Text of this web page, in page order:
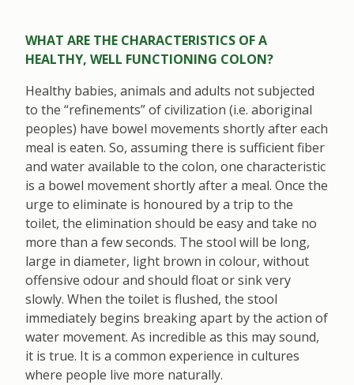
WHAT ARE THE CHARACTERISTICS OF A
HEALTHY, WELL FUNCTIONING COLON?
Healthy babies, animals and adults not subjected
to the “refinements” of civilization (i.e. aboriginal
peoples) have bowel movements shortly after each
meal is eaten. So, assuming there is sufficient fiber
and water available to the colon, one characteristic
is a bowel movement shortly after a meal. Once the
urge to eliminate is honoured by a trip to the
toilet, the elimination should be easy and take no
more than a few seconds. The stool will be long,
large in diameter, light brown in colour, without
offensive odour and should float or sink very
slowly. When the toilet is flushed, the stool
immediately begins breaking apart by the action of
water movement. As incredible as this may sound,
it is true. It is a common experience in cultures
where people live more naturally.